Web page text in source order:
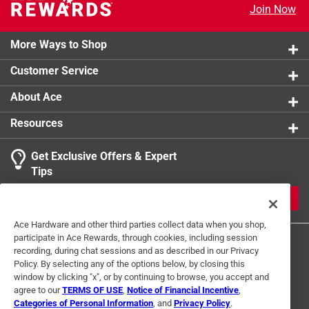
Join Now
More Ways to Shop
Customer Service
About Ace
Resources
Get Exclusive Offers & Expert
Tips
Ace Hardware and other third parties collect data when you shop,
participate in Ace Rewards, through cookies, including session
recording, during chat sessions and as described in our Privacy
Policy. By selecting any of the options below, by closing this
window by clicking "x", or by continuing to browse, you accept and
agree to ourTERMS OF USE Notice of Financial Incentive
Categories of Personal Information , and Privacy Policy.